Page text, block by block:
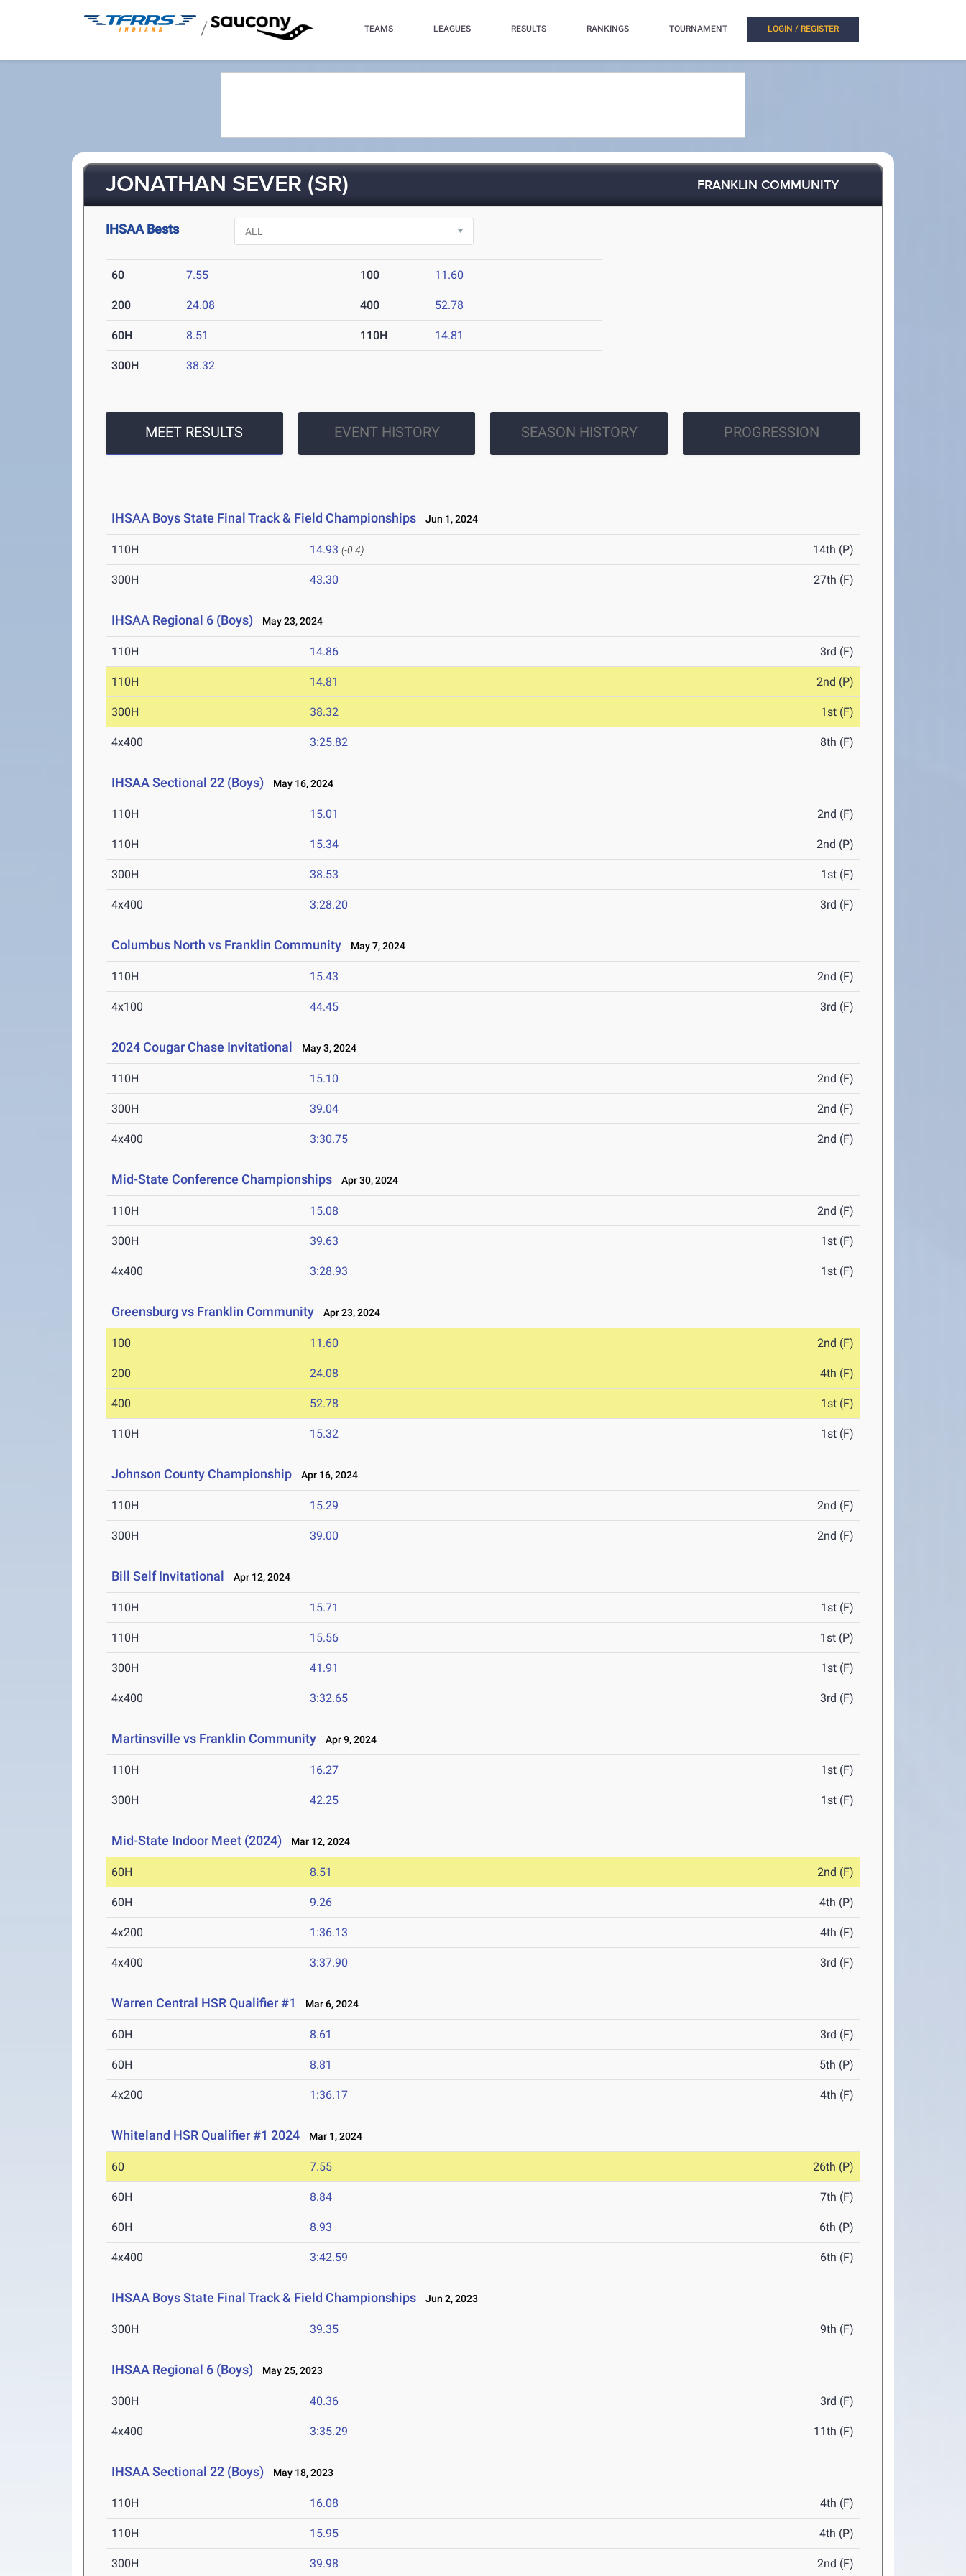
/ TEAMS LEAGUES RESULTS RANKINGS TOURNAMENT LOGIN / REGISTER
JONATHAN SEVER (SR) FRANKLIN COMMUNITY
IHSAA Bests
60 7.55 100 11.60
200 24.08 400 52.78
60H 8.51 110H 14.81
300H 38.32
MEET RESULTS EVENT HISTORY SEASON HISTORY PROGRESSION
IHSAA Boys State Final Track & Field Championships Jun 1, 2024
110H 14.93 (-0.4) 14th (P)
300H 43.30 27th (F)
IHSAA Regional 6 (Boys) May 23, 2024
110H 14.86 3rd (F)
110H 14.81 2nd (P)
300H 38.32 1st (F)
4x400 3:25.82 8th (F)
IHSAA Sectional 22 (Boys) May 16, 2024
110H 15.01 2nd (F)
110H 15.34 2nd (P)
300H 38.53 1st (F)
4x400 3:28.20 3rd (F)
Columbus North vs Franklin Community May 7, 2024
110H 15.43 2nd (F)
4x100 44.45 3rd (F)
2024 Cougar Chase Invitational May 3, 2024
110H 15.10 2nd (F)
300H 39.04 2nd (F)
4x400 3:30.75 2nd (F)
Mid-State Conference Championships Apr 30, 2024
110H 15.08 2nd (F)
300H 39.63 1st (F)
4x400 3:28.93 1st (F)
Greensburg vs Franklin Community Apr 23, 2024
100 11.60 2nd (F)
200 24.08 4th (F)
400 52.78 1st (F)
110H 15.32 1st (F)
Johnson County Championship Apr 16, 2024
110H 15.29 2nd (F)
300H 39.00 2nd (F)
Bill Self Invitational Apr 12, 2024
110H 15.71 1st (F)
110H 15.56 1st (P)
300H 41.91 1st (F)
4x400 3:32.65 3rd (F)
Martinsville vs Franklin Community Apr 9, 2024
110H 16.27 1st (F)
300H 42.25 1st (F)
Mid-State Indoor Meet (2024) Mar 12, 2024
60H 8.51 2nd (F)
60H 9.26 4th (P)
4x200 1:36.13 4th (F)
4x400 3:37.90 3rd (F)
Warren Central HSR Qualifier #1 Mar 6, 2024
60H 8.61 3rd (F)
60H 8.81 5th (P)
4x200 1:36.17 4th (F)
Whiteland HSR Qualifier #1 2024 Mar 1, 2024
60 7.55 26th (P)
60H 8.84 7th (F)
60H 8.93 6th (P)
4x400 3:42.59 6th (F)
IHSAA Boys State Final Track & Field Championships Jun 2, 2023
300H 39.35 9th (F)
IHSAA Regional 6 (Boys) May 25, 2023
300H 40.36 3rd (F)
4x400 3:35.29 11th (F)
IHSAA Sectional 22 (Boys) May 18, 2023
110H 16.08 4th (F)
110H 15.95 4th (P)
300H 39.98 2nd (F)